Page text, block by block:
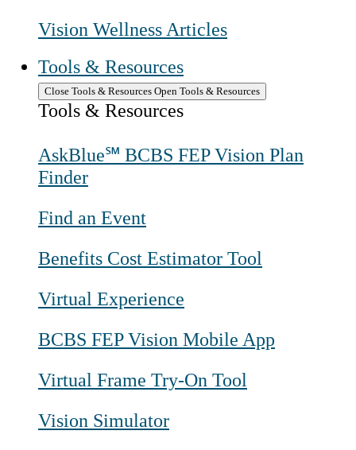
Vision Wellness Articles
Tools & Resources
Close Tools & Resources Open Tools & Resources
Tools & Resources
AskBlue℠ BCBS FEP Vision Plan
Finder
Find an Event
Benefits Cost Estimator Tool
Virtual Experience
BCBS FEP Vision Mobile App
Virtual Frame Try-On Tool
Vision Simulator